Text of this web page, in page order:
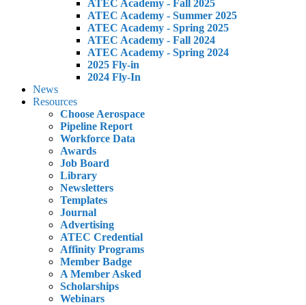
ATEC Academy - Fall 2025
ATEC Academy - Summer 2025
ATEC Academy - Spring 2025
ATEC Academy - Fall 2024
ATEC Academy - Spring 2024
2025 Fly-in
2024 Fly-In
News
Resources
Choose Aerospace
Pipeline Report
Workforce Data
Awards
Job Board
Library
Newsletters
Templates
Journal
Advertising
ATEC Credential
Affinity Programs
Member Badge
A Member Asked
Scholarships
Webinars